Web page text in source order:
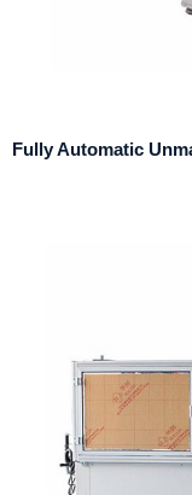
Fully Automatic